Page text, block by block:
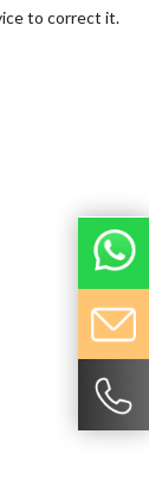
to correct it.